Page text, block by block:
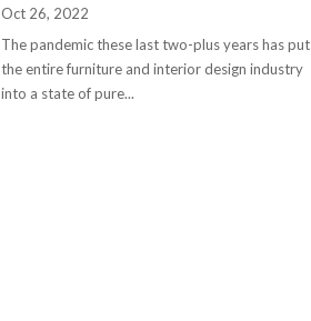
Oct 26, 2022
The pandemic these last two-plus years has put
the entire furniture and interior design industry
into a state of pure...